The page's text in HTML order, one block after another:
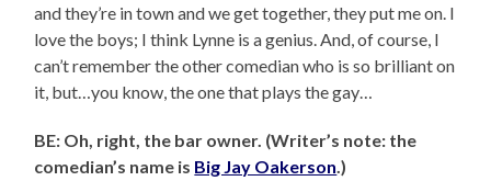
and they’re in town and we get together, they put me on. I
love the boys; I think Lynne is a genius. And, of course, I
can’t remember the other comedian who is so brilliant on
it, but…you know, the one that plays the gay…
BE: Oh, right, the bar owner. (Writer’s note: the
comedian’s name is Big Jay Oakerson .)